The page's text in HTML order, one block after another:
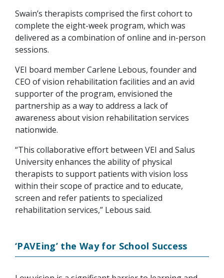
Swain’s therapists comprised the first cohort to
complete the eight-week program, which was
delivered as a combination of online and in-person
sessions.
VEI board member Carlene Lebous, founder and
CEO of vision rehabilitation facilities and an avid
supporter of the program, envisioned the
partnership as a way to address a lack of
awareness about vision rehabilitation services
nationwide.
“This collaborative effort between VEI and Salus
University enhances the ability of physical
therapists to support patients with vision loss
within their scope of practice and to educate,
screen and refer patients to specialized
rehabilitation services,” Lebous said.
‘PAVEing’ the Way for School Success